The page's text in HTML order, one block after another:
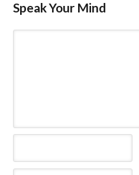
Speak Your Mind